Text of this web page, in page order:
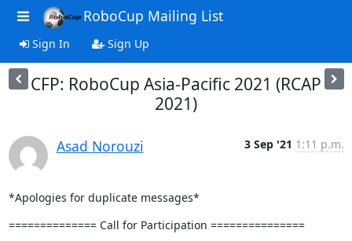
RoboCup Mailing List
Sign In Sign Up
CFP: RoboCup Asia-Pacific 2021 (RCAP
2021)
Asad Norouzi 3 Sep '21 1:11 p.m.
*Apologies for duplicate messages*
============== Call for Participation ===============